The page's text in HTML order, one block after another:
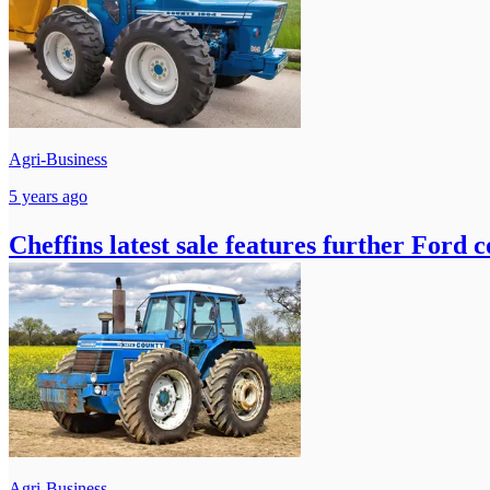
Agri-Business
5 years ago
Cheffins latest sale features further Ford